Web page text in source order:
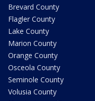
Brevard County
Flagler County
Lake County
Marion County
Orange County
Osceola County
Seminole County
Volusia County